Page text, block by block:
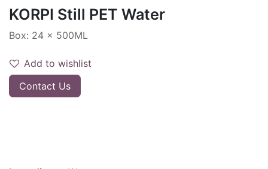
KORPI Still PET Water
Box: 24 x 500ML
Add to wishlist
Contact Us